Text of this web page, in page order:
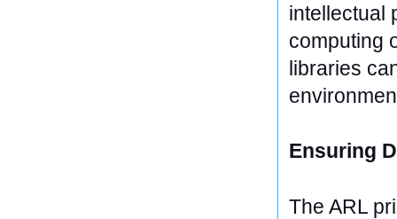
intellectual
computing
libraries
Ensuring
The ARL